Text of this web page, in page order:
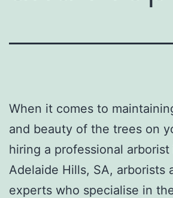
When it comes to
and beauty of the trees on
hiring a professional
Adelaide Hills, SA, arborists
experts who specialise in